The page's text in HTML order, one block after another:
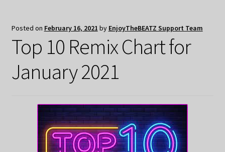
Posted on February 16, 2021 by EnjoyTheBEATZ Support Team
Top 10 Remix Chart for
January 2021